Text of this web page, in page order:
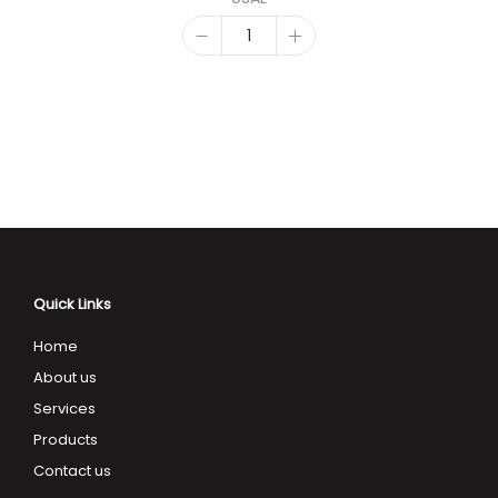
Quick Links
Home
About us
Services
Products
Contact us